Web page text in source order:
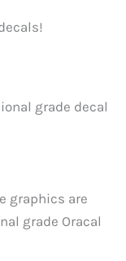
grade decal
graphics are
grade Oracal